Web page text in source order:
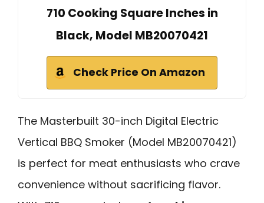
710 Cooking Square Inches in
Black, Model MB20070421
Check Price On Amazon
The Masterbuilt 30-inch Digital Electric
Vertical BBQ Smoker (Model MB20070421)
is perfect for meat enthusiasts who crave
convenience without sacrificing flavor.